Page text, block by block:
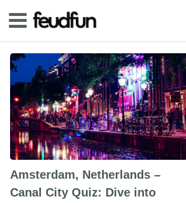
Amsterdam, Netherlands –
Canal City Quiz: Dive into